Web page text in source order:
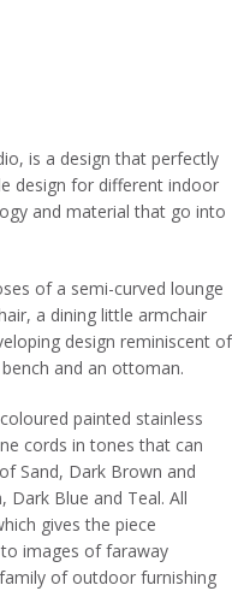
is a design that perfectly
design for different indoor
and material that go into
of a semi-curved lounge
a dining little armchair
design reminiscent of
and an ottoman.
painted stainless
cords in tones that can
Sand, Dark Brown and
Dark Blue and Teal. All
gives the piece
images of faraway
of outdoor furnishing